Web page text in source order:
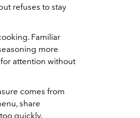
refuses to stay
Familiar
more
attention without
comes from
share
quickly.